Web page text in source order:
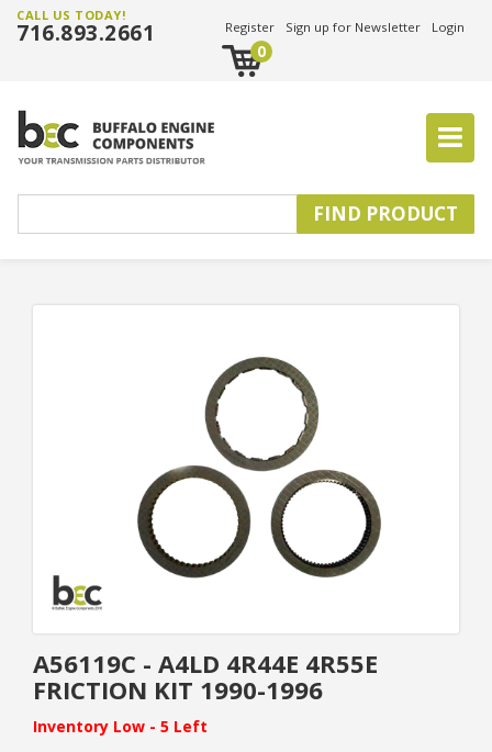
CALL US TODAY!
716.893.2661 Register Sign up for Newsletter Login
0
A56119C - A4LD 4R44E 4R55E
FRICTION KIT 1990-1996
Inventory Low - 5 Left